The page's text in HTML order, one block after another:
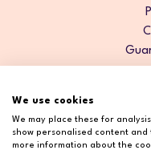
We use cookies
We may place these for
show personalised content
more information about the